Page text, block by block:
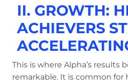
II. GROWTH:
ACHIEVERS
This is where Alpha’s results
remarkable. It is common for